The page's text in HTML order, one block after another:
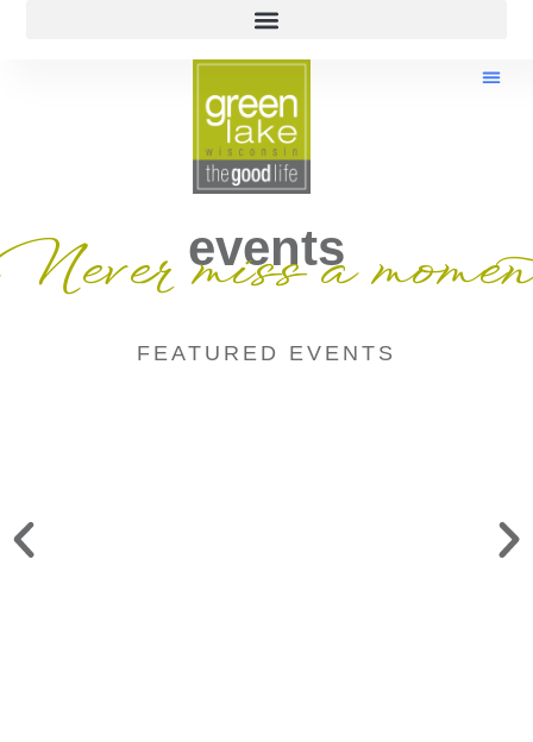
events
miss a
FEATURED EVENTS